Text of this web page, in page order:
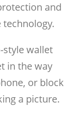
and
style wallet
in the way
or block
a picture.